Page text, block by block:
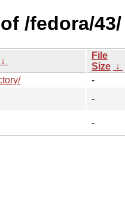
/fedora/43/
↓
File
Size ↓
-
-
-